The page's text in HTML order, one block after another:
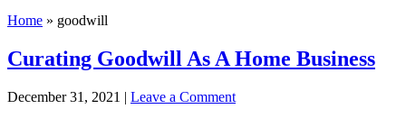
Home » goodwill
Curating Goodwill As A Home Business
December 31, 2021 | Leave a Comment